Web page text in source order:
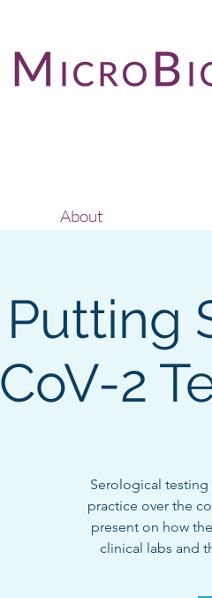
About
Putting
CoV-2
Serological testing
practice over the
present on how
clinical labs and